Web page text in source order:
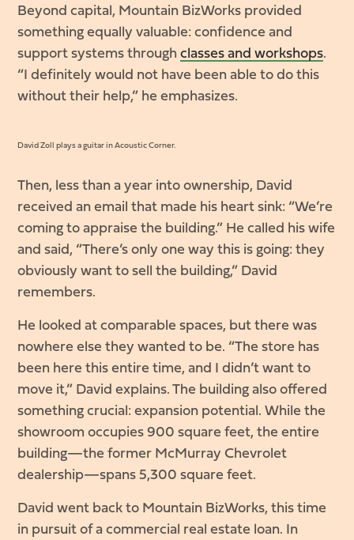
Beyond capital, Mountain BizWorks provided
something equally valuable: confidence and
support systems throughclasses and workshops.
“I definitely would not have been able to do this
without their help,” he emphasizes.
David Zoll plays a guitar in Acoustic Corner.
Then, less than a year into ownership, David
received an email that made his heart sink: “We’re
coming to appraise the building.” He called his wife
and said, “There’s only one way this is going: they
obviously want to sell the building,” David
remembers.
He looked at comparable spaces, but there was
nowhere else they wanted to be. “The store has
been here this entire time, and I didn’t want to
move it,” David explains. The building also offered
something crucial: expansion potential. While the
showroom occupies 900 square feet, the entire
building—the former McMurray Chevrolet
dealership—spans 5,300 square feet.
David went back to Mountain BizWorks, this time
in pursuit of a commercial real estate loan. In